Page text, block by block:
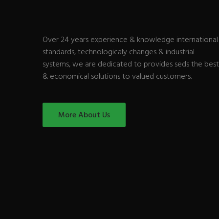
Over 24 years experience & knowledge international
standards, technologicaly changes & industrial
systems, we are dedicated to provides seds the best
& economical solutions to valued customers.
More About Us